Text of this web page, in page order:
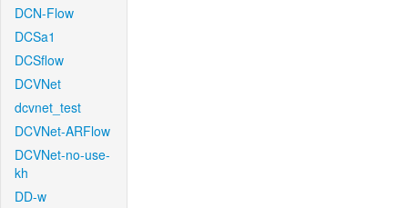
DCN-Flow
DCSa1
DCSflow
DCVNet
dcvnet_test
DCVNet-ARFlow
DCVNet-no-use-
kh
DD-w